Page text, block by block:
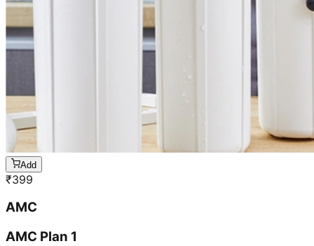
Add
₹399
AMC
AMC Plan 1